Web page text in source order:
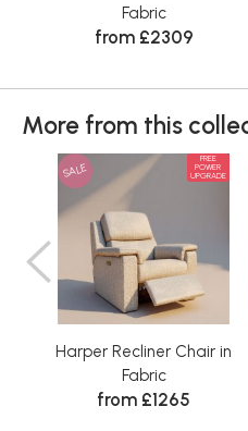
Fabric
from £2309
More from this
SALE
FREE
POWER
UPGRADE
Harper Recliner Chair in
Fabric
from £1265